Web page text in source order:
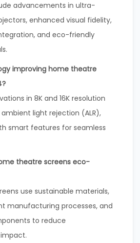
advancements in ultra-
enhanced visual fidelity,
and eco-friendly
improving home theatre
in 8K and 16K resolution
light rejection (ALR),
smart features for seamless
theatre screens eco-
use sustainable materials,
manufacturing processes, and
to reduce